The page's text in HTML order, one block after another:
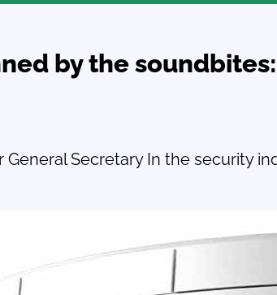
by the
General Secretary In the security